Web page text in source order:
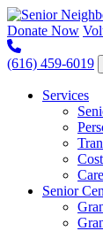
Skip
to
content
Donate Now
(616) 459-6019
Services
Senior